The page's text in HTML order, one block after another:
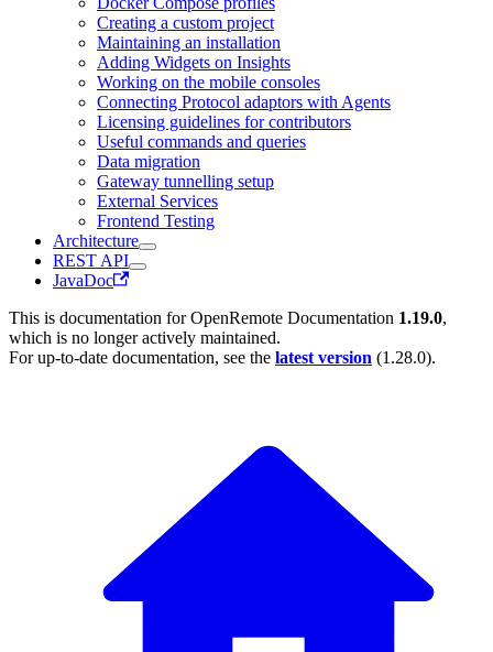
Creating a custom project
Maintaining an installation
Adding Widgets on Insights
Working on the mobile consoles
Connecting Protocol adaptors with Agents
Licensing guidelines for contributors
Useful commands and queries
Data migration
Gateway tunnelling setup
External Services
Frontend Testing
Architecture
REST API
JavaDoc
This is documentation forOpenRemote Documentation 1.19.0,
which is no longer actively maintained.
For up-to-date documentation, see the latest version (1.28.0).